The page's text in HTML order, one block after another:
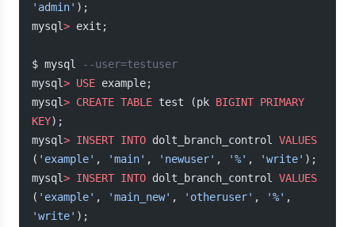
'admin' );
mysql> exit;
$ mysql
--user=testuser
mysql> USE example;
mysql> CREATE TABLE test (pk BIGINT PRIMARY
KEY);
mysql> INSERT INTO dolt_branch_control VALUES
( 'example' , 'main' , 'newuser' , '%' , 'write' );
mysql> INSERT INTO dolt_branch_control VALUES
( 'example' , 'main_new' , 'otheruser' , '%'
'write' );